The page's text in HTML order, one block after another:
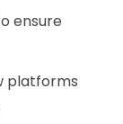
ensure
platforms